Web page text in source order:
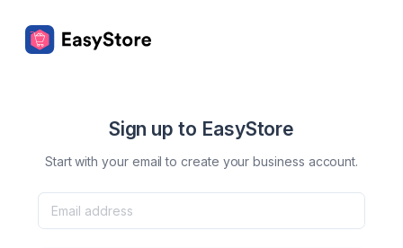
Sign up to EasyStore
Start with your email to create your business account.